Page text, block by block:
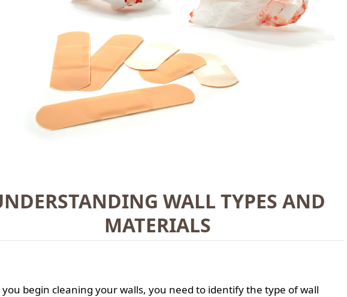
WALL TYPES AND
MATERIALS
begin cleaning your walls, you need to identify the type of wall